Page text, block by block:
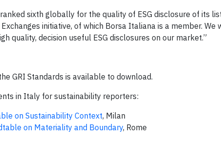
sixth globally for the quality of ESG disclosure of its
initiative, of which Borsa Italiana is a member. We
quality, decision useful ESG disclosures on our market.”
GRI Standards is available to download.
in Italy for sustainability reporters:
on Sustainability Context, Milan
on Materiality and Boundary, Rome